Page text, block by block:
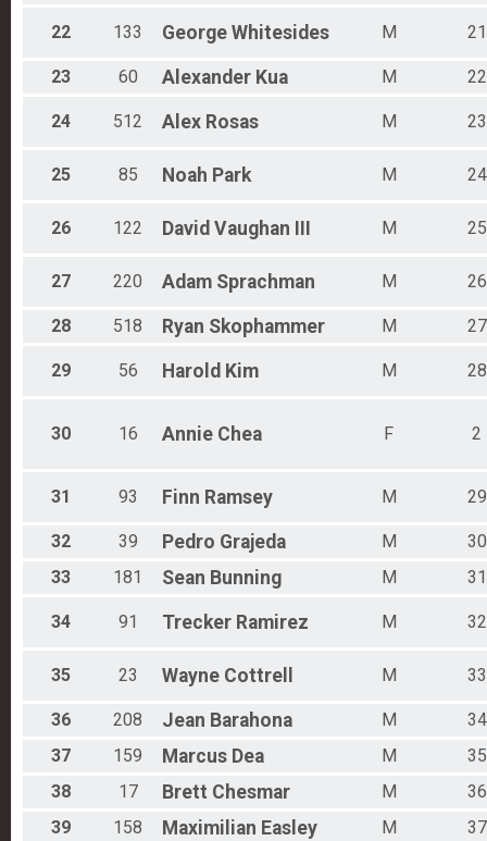
22 133 George Whitesides M 21
23 60 Alexander Kua M 22
24 512 Alex Rosas M 23
25 85 Noah Park M 24
26 122 David Vaughan III M 25
27 220 Adam Sprachman M 26
28 518 Ryan Skophammer M 27
29 56 Harold Kim M 28
30 16 Annie Chea F 2
31 93 Finn Ramsey M 29
32 39 Pedro Grajeda M
30
33
181 Sean Bunning M 31
34 91 Trecker Ramirez M 32
35 23 Wayne Cottrell M 33
36 208 Jean Barahona M
34
37
159 Marcus Dea M
35
38
17 Brett Chesmar M
36
39
158 Maximilian Easley M 37